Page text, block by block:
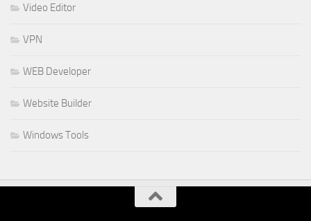
Video Editor
VPN
WEB Developer
Website Builder
Windows Tools